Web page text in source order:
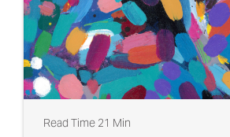
Read Time 21 Min